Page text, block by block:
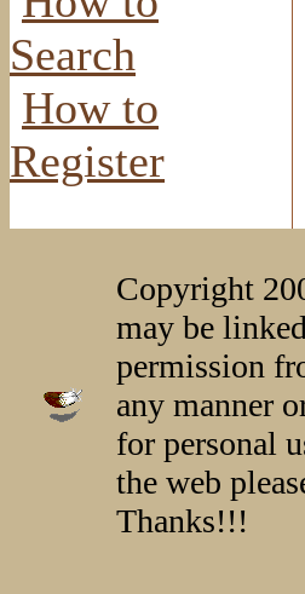
Search
How to
Register
Copyright
may be
permission
any manner
for personal
the web
Thanks!!!